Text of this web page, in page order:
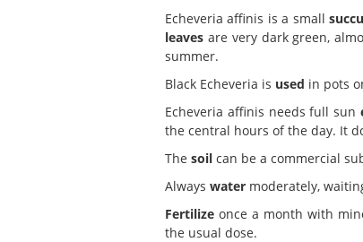
Echeveria affinis is a small
leaves are very dark green,
summer.
Black Echeveria is used in pots
Echeveria affinis needs full sun
the central hours of the day. It
The soil can be a commercial
Always water moderately,
Fertilize once a month with
the usual dose.